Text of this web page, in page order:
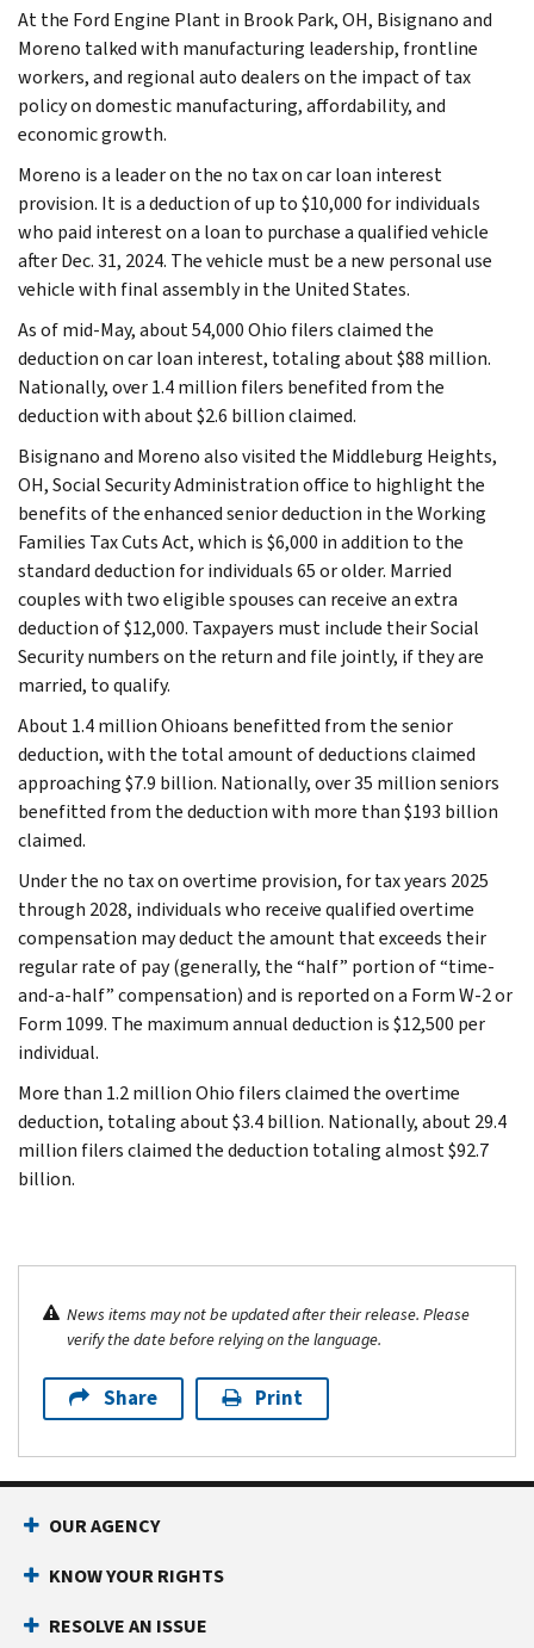
At the Ford Engine Plant in Brook Park, OH, Bisignano and
Moreno talked with manufacturing leadership, frontline
workers, and regional auto dealers on the impact of tax
policy on domestic manufacturing, affordability, and
economic growth.
Moreno is a leader on the no tax on car loan interest
provision. It is a deduction of up to $10,000 for individuals
who paid interest on a loan to purchase a qualified vehicle
after Dec. 31, 2024. The vehicle must be a new personal use
vehicle with final assembly in the United States.
As of mid-May, about 54,000 Ohio filers claimed the
deduction on car loan interest, totaling about $88 million.
Nationally, over 1.4 million filers benefited from the
deduction with about $2.6 billion claimed.
Bisignano and Moreno also visited the Middleburg Heights,
OH, Social Security Administration office to highlight the
benefits of the enhanced senior deduction in the Working
Families Tax Cuts Act, which is $6,000 in addition to the
standard deduction for individuals 65 or older. Married
couples with two eligible spouses can receive an extra
deduction of $12,000. Taxpayers must include their Social
Security numbers on the return and file jointly, if they are
married, to qualify.
About 1.4 million Ohioans benefitted from the senior
deduction, with the total amount of deductions claimed
approaching $7.9 billion. Nationally, over 35 million seniors
benefitted from the deduction with more than $193 billion
claimed.
Under the no tax on overtime provision, for tax years 2025
through 2028, individuals who receive qualified overtime
compensation may deduct the amount that exceeds their
regular rate of pay (generally, the “half” portion of “time-
and-a-half” compensation) and is reported on a Form W-2 or
Form 1099. The maximum annual deduction is $12,500 per
individual.
More than 1.2 million Ohio filers claimed the overtime
deduction, totaling about $3.4 billion. Nationally, about 29.4
million filers claimed the deduction totaling almost $92.7
billion.
News items may not be updated after their release. Please
verify the date before relying on the language.
Share Print
OUR AGENCY
KNOW YOUR RIGHTS
RESOLVE AN ISSUE